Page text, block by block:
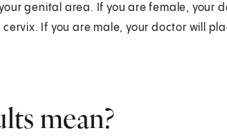
genital area. If you are female, your
If you are male, your doctor will
mean?